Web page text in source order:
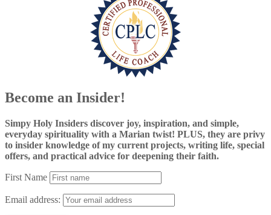
Become an Insider!
Simpy Holy Insiders discover joy, inspiration, and simple,
everyday spirituality with a Marian twist! PLUS, they are privy
to insider knowledge of my current projects, writing life, special
offers, and practical advice for deepening their faith.
First Name
Email address: